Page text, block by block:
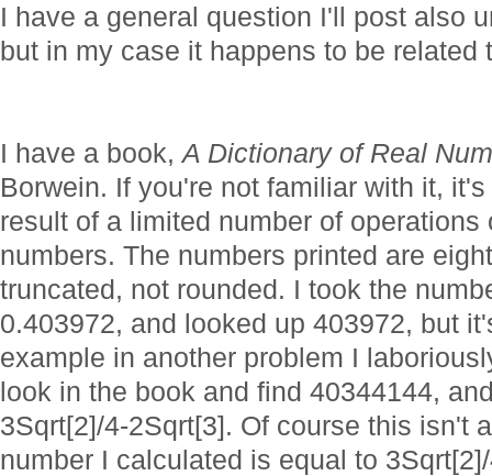
I have a general question I'll post also
but in my case it happens to be related
I have a book,A Dictionary of Real
Borwein. If you're not familiar with it,
result of a limited number of
numbers. The numbers printed are
truncated, not rounded. I took the
0.403972, and looked up 403972, but
example in another problem I
look in the book and find 40344144,
3Sqrt[2]/4-2Sqrt[3]. Of course this isn't
number I calculated is equal to